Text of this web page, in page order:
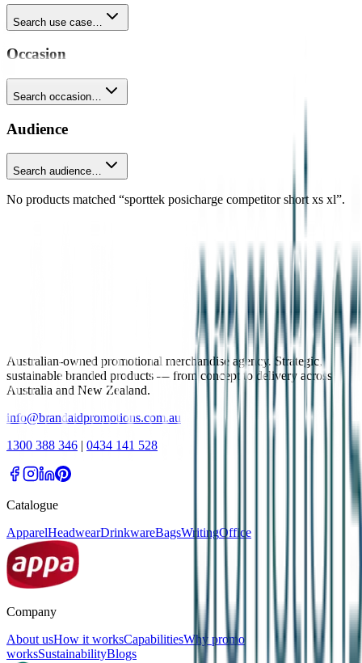
Search use case…
Occasion
Search occasion…
Audience
Search audience…
No products matched “sporttek posicharge competitor short xs xl”.
Australian-owned promotional merchandise agency. Strategic,
sustainable branded products — from concept to delivery across
Australia and New Zealand.
info@brandaidpromotions.com.au
1300 388 346 | 0434 141 528
Catalogue
ApparelHeadwearDrinkwareBagsWritingOffice
Company
About usHow it worksCapabilitiesWhy promo
worksSustainabilityBlogs